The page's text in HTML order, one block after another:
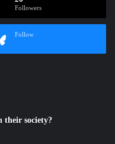
Followers
Follow
their society?